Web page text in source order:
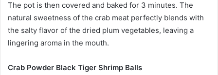
The pot is then covered and baked for 3 minutes. The
natural sweetness of the crab meat perfectly blends with
the salty flavor of the dried plum vegetables, leaving a
lingering aroma in the mouth.
Crab Powder Black Tiger Shrimp Balls